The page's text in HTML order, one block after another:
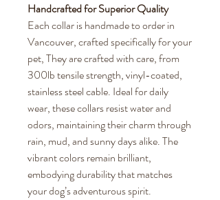
Handcrafted for Superior Quality
Each collar is handmade to order in
Vancouver, crafted specifically for your
pet, They are crafted with care, from
300lb tensile strength, vinyl-coated,
stainless steel cable. Ideal for daily
wear, these collars resist water and
odors, maintaining their charm through
rain, mud, and sunny days alike. The
vibrant colors remain brilliant,
embodying durability that matches
your dog’s adventurous spirit.